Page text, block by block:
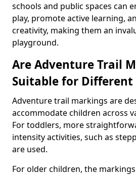
schools and public spaces can
play, promote active learning,
creativity, making them an
playground.
Are Adventure Trail
Suitable for Different
Adventure trail markings are
accommodate children across
For toddlers, more
intensity activities, such as
are used.
For older children, the